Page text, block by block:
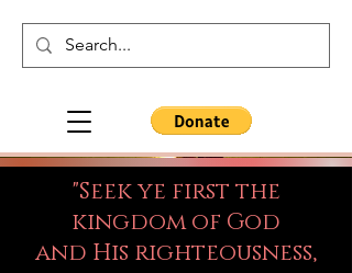
"Seek ye first the
kingdom of God
and His righteousness,